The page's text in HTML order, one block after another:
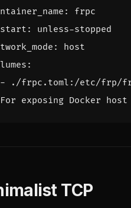
:
frpc
:
unless-stopped
:
host
:
-
./frpc.toml:/etc/frp/
exposing Docker
TCP